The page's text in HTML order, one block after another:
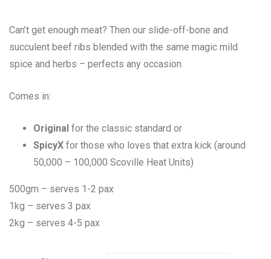
$37.90
through
$96.90
Can’t get enough meat? Then our slide-off-bone and
succulent beef ribs blended with the same magic mild
spice and herbs – perfects any occasion.
Comes in:
Original for the classic standard or
SpicyX for those who loves that extra kick (around
50,000 – 100,000 Scoville Heat Units)
500gm – serves 1-2 pax
1kg – serves 3 pax
2kg – serves 4-5 pax